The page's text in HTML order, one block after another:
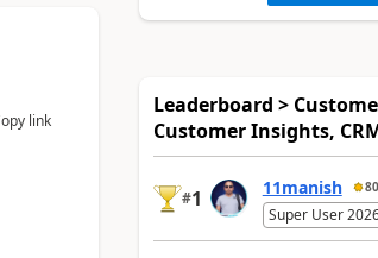
link
Leaderboard >
Customer Insights,
#1 11manish 80
Super User